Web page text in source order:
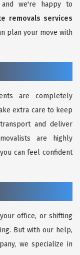
we're happy to
removals services
plan your move with
are completely
extra care to keep
and deliver
are highly
can feel confident
office, or shifting
But with our help,
we specialize in